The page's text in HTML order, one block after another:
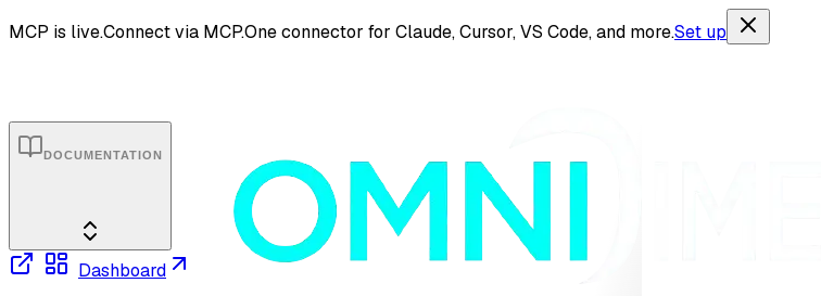
MCP is live.Connect via MCP.One connector for Claude, Cursor, VS Code, and more.Set up
DOCUMENTATION
Dashboard